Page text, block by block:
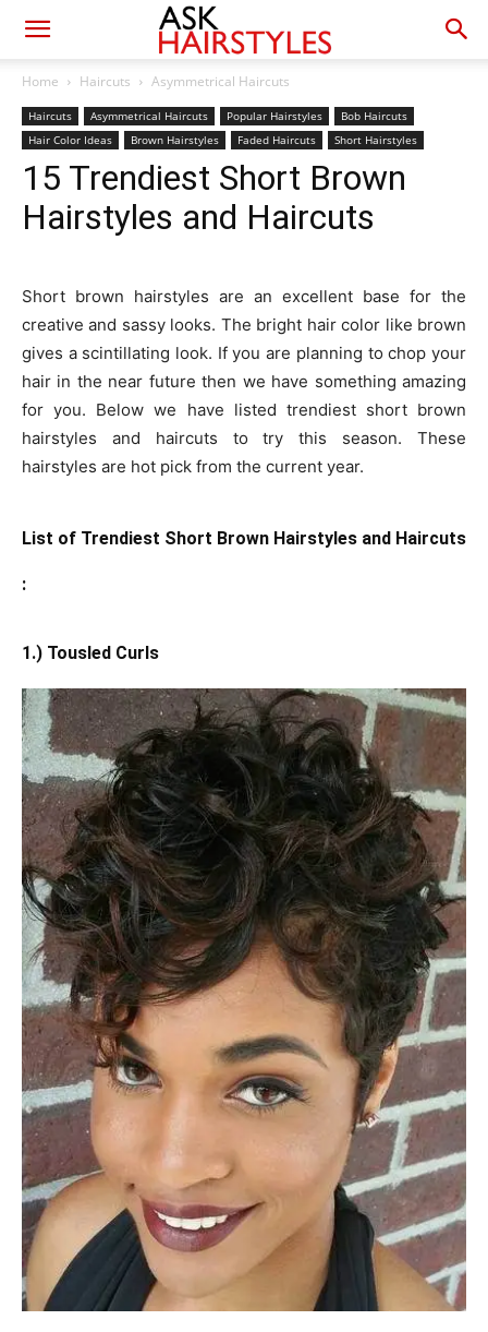
Home Haircuts Asymmetrical Haircuts
Haircuts Asymmetrical Haircuts Popular Hairstyles
Bob Haircuts
Hair Color Ideas
Brown Hairstyles Faded Haircuts Short Hairstyles
15 Trendiest Short Brown
Hairstyles and Haircuts
Short brown hairstyles are an excellent base for the
creative and sassy looks. The bright hair color like brown
gives a scintillating look. If you are planning to chop your
hair in the near future then we have something amazing
for you. Below we have listed trendiest short brown
hairstyles and haircuts to try this season. These
hairstyles are hot pick from the current year.
List of Trendiest Short Brown Hairstyles and Haircuts
:
1.) Tousled Curls